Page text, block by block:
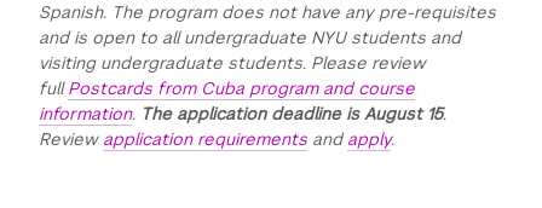
Spanish. The program does not have any pre-requisites
and is open to all undergraduate NYU students and
visiting undergraduate students. Please review
fullPostcards from Cuba program and course
information. The application deadline is August 15.
Review application requirements and apply.